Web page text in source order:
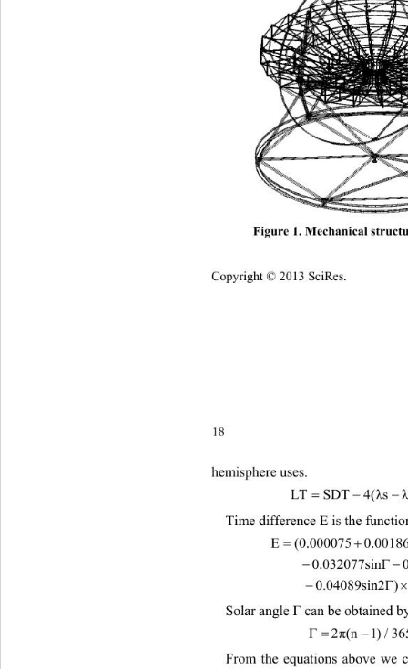
Figure 1. Mechanical st
18
hemisphere uses.
λ
Time difference E is the
(0.000075
E
Solar angle Γ can be obtained
2π( n1)/
From the equations above